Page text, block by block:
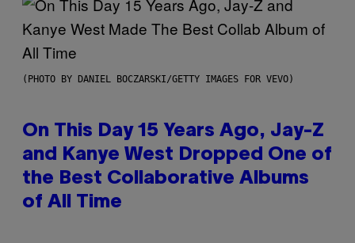
(PHOTO BY DANIEL BOCZARSKI/GETTY IMAGES FOR VEVO)
On This Day 15 Years Ago, Jay-Z
and Kanye West Dropped One of
the Best Collaborative Albums
of All Time